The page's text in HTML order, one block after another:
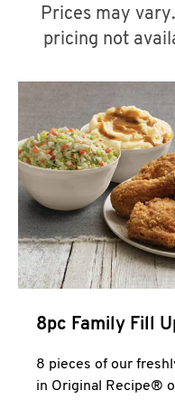
Prices may
pricing not
8pc Family Fill
8 pieces of our
in Original Recipe®